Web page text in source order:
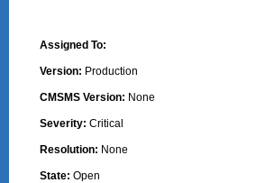
Assigned To:
Version: Production
CMSMS Version: None
Severity: Critical
Resolution: None
State: Open